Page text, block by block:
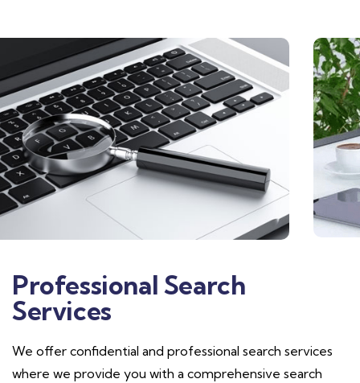
Professional Search
Services
We offer confidential and professional search services
where we provide you with a comprehensive search